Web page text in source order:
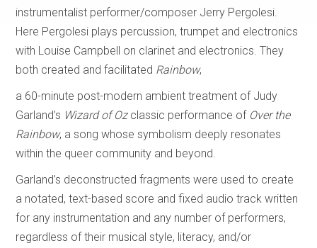
instrumentalist performer/composer Jerry Pergolesi.
Here Pergolesi plays percussion, trumpet and electronics
with Louise Campbell on clarinet and electronics. They
both created and facilitated Rainbow,
a 60-minute post-modern ambient treatment of Judy
Garland’s Wizard of Ozclassic performance of Over the
Rainbow, a song whose symbolism deeply resonates
within the queer community and beyond.
Garland’s deconstructed fragments were used to create
a notated, text-based score and fixed audio track written
for any instrumentation and any number of performers,
regardless of their musical style, literacy, and/or